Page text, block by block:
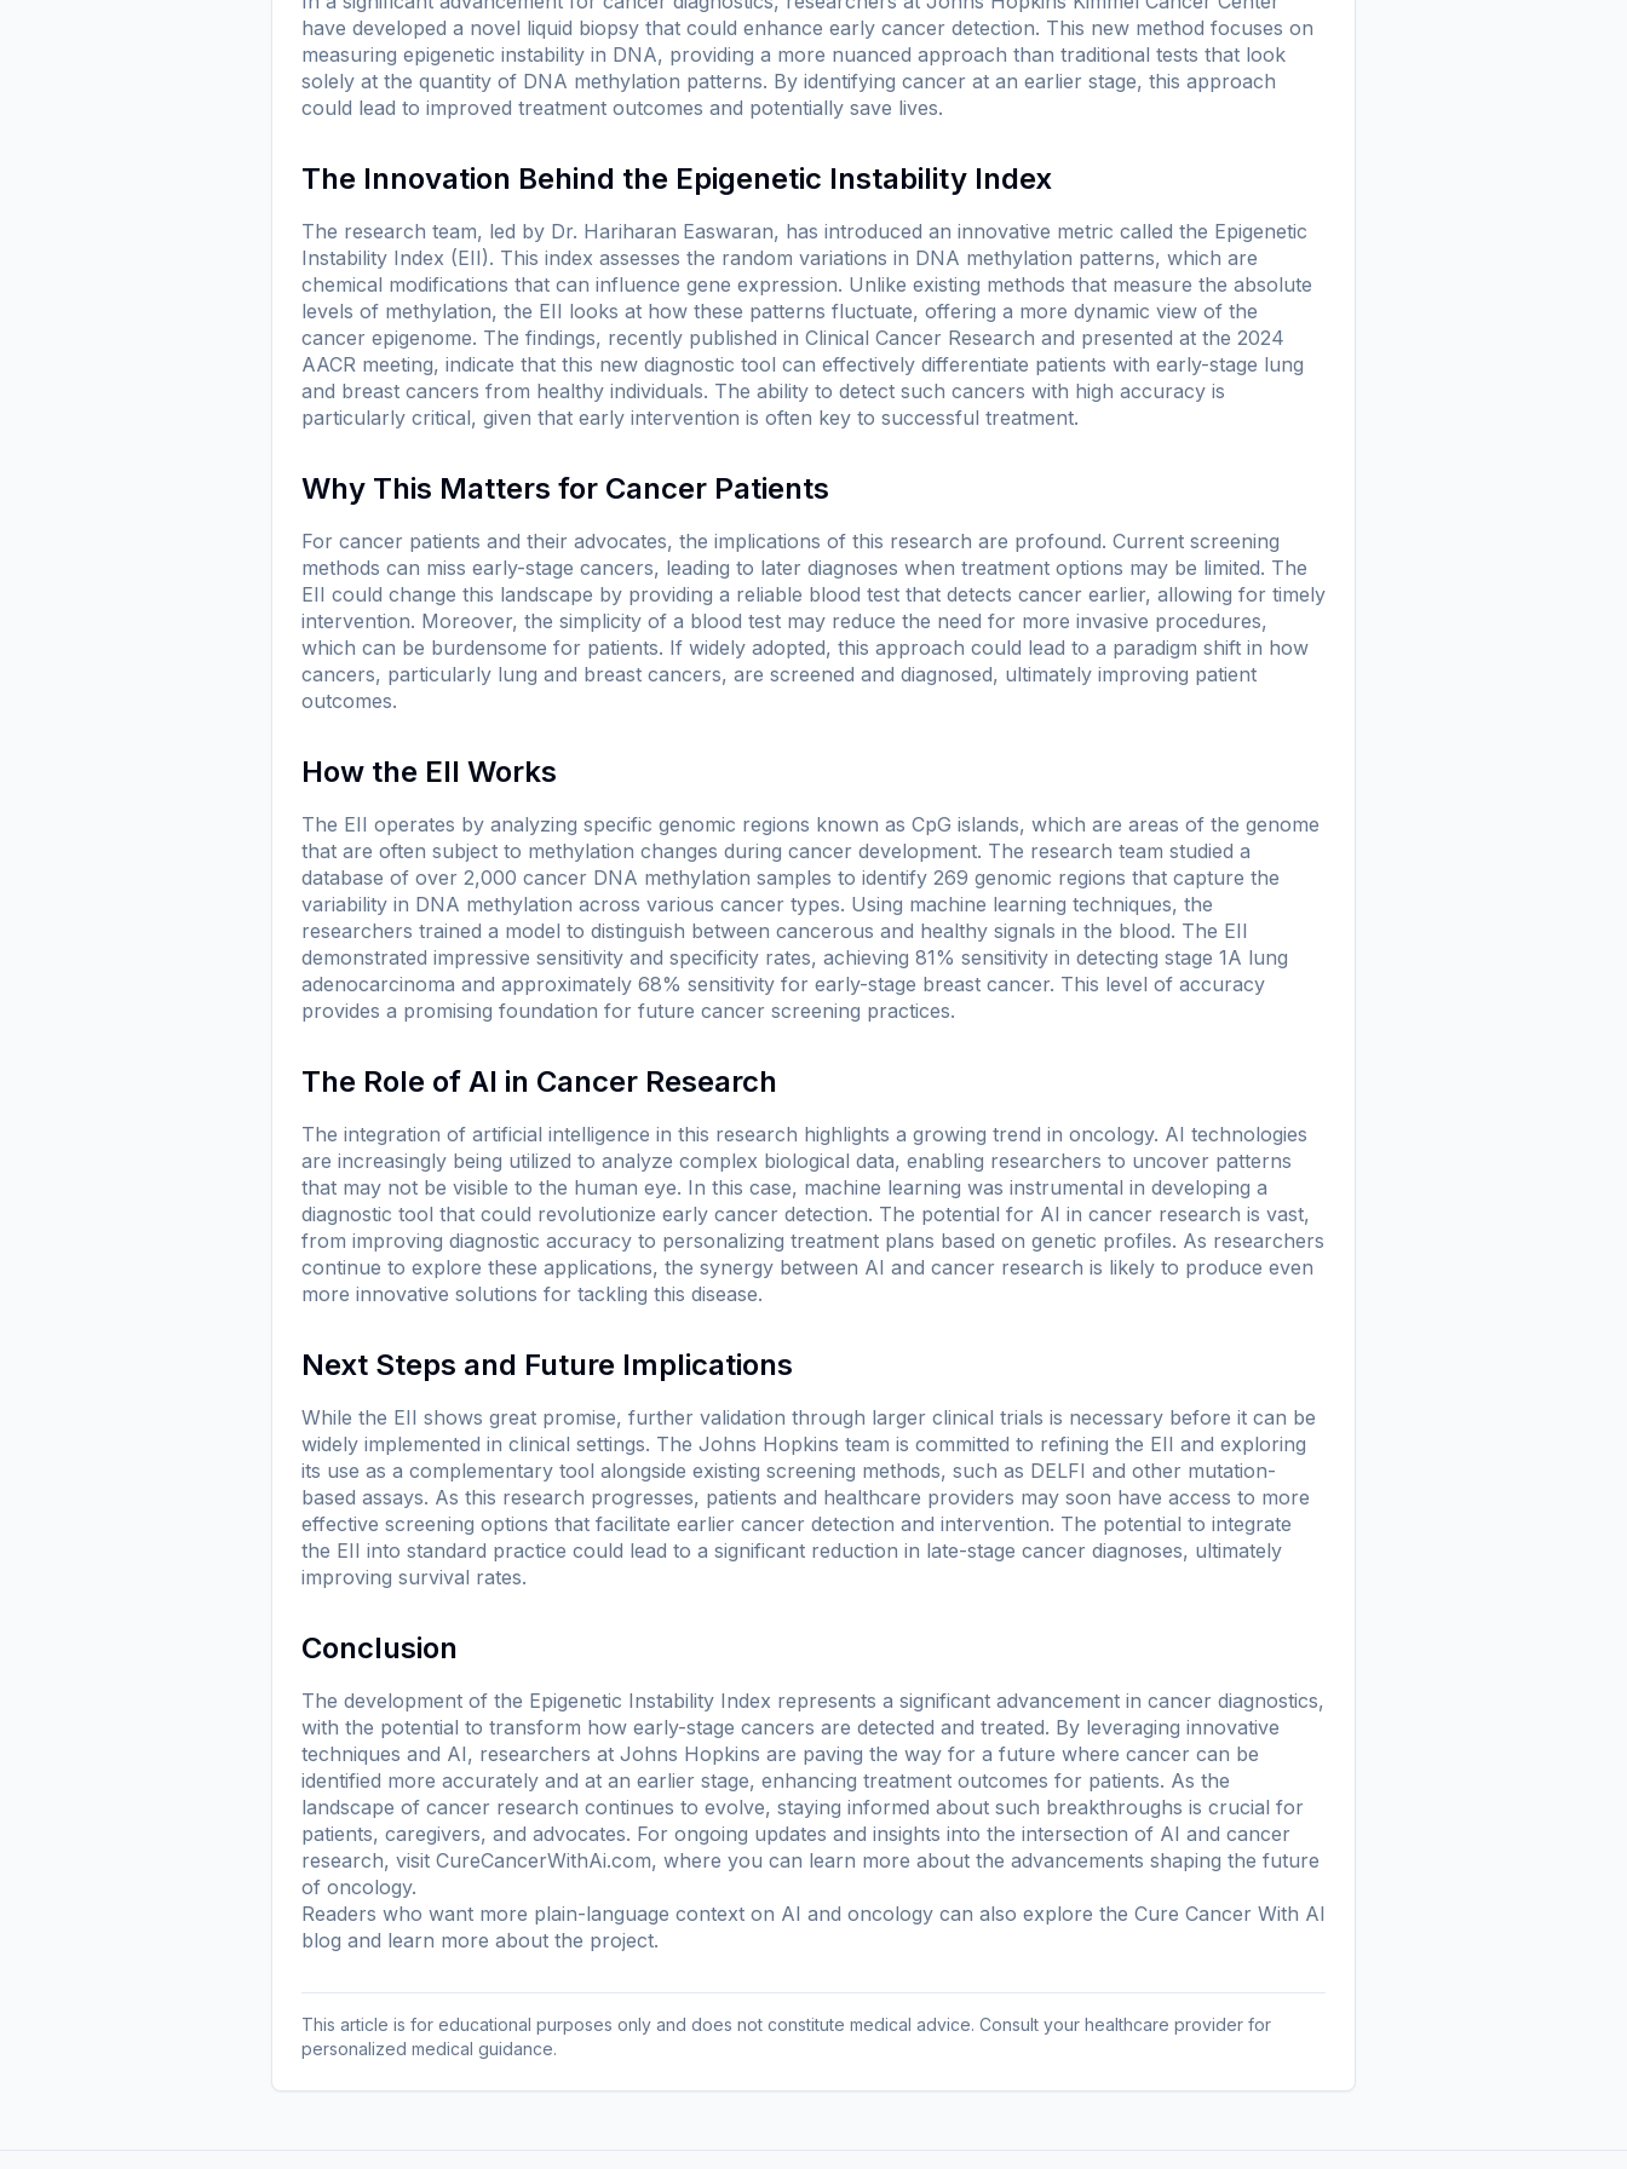
have developed a novel liquid biopsy that could enhance early cancer detection. This new method focuses on
measuring epigenetic instability in DNA, providing a more nuanced approach than traditional tests that look
solely at the quantity of DNA methylation patterns. By identifying cancer at an earlier stage, this approach
could lead to improved treatment outcomes and potentially save lives.
The Innovation Behind the Epigenetic Instability Index
The research team, led by Dr. Hariharan Easwaran, has introduced an innovative metric called the Epigenetic
Instability Index (EII). This index assesses the random variations in DNA methylation patterns, which are
chemical modifications that can influence gene expression. Unlike existing methods that measure the absolute
levels of methylation, the EII looks at how these patterns fluctuate, offering a more dynamic view of the
cancer epigenome. The findings, recently published in Clinical Cancer Research and presented at the 2024
AACR meeting, indicate that this new diagnostic tool can effectively differentiate patients with early-stage lung
and breast cancers from healthy individuals. The ability to detect such cancers with high accuracy is
particularly critical, given that early intervention is often key to successful treatment.
Why This Matters for Cancer Patients
For cancer patients and their advocates, the implications of this research are profound. Current screening
methods can miss early-stage cancers, leading to later diagnoses when treatment options may be limited. The
EII could change this landscape by providing a reliable blood test that detects cancer earlier, allowing for timely
intervention. Moreover, the simplicity of a blood test may reduce the need for more invasive procedures,
which can be burdensome for patients. If widely adopted, this approach could lead to a paradigm shift in how
cancers, particularly lung and breast cancers, are screened and diagnosed, ultimately improving patient
outcomes.
How the EII Works
The EII operates by analyzing specific genomic regions known as CpG islands, which are areas of the genome
that are often subject to methylation changes during cancer development. The research team studied a
database of over 2,000 cancer DNA methylation samples to identify 269 genomic regions that capture the
variability in DNA methylation across various cancer types. Using machine learning techniques, the
researchers trained a model to distinguish between cancerous and healthy signals in the blood. The EII
demonstrated impressive sensitivity and specificity rates, achieving 81% sensitivity in detecting stage 1A lung
adenocarcinoma and approximately 68% sensitivity for early-stage breast cancer. This level of accuracy
provides a promising foundation for future cancer screening practices.
The Role of AI in Cancer Research
The integration of artificial intelligence in this research highlights a growing trend in oncology. AI technologies
are increasingly being utilized to analyze complex biological data, enabling researchers to uncover patterns
that may not be visible to the human eye. In this case, machine learning was instrumental in developing a
diagnostic tool that could revolutionize early cancer detection. The potential for AI in cancer research is vast,
from improving diagnostic accuracy to personalizing treatment plans based on genetic profiles. As researchers
continue to explore these applications, the synergy between AI and cancer research is likely to produce even
more innovative solutions for tackling this disease.
Next Steps and Future Implications
While the EII shows great promise, further validation through larger clinical trials is necessary before it can be
widely implemented in clinical settings. The Johns Hopkins team is committed to refining the EII and exploring
its use as a complementary tool alongside existing screening methods, such as DELFI and other mutation-
based assays. As this research progresses, patients and healthcare providers may soon have access to more
effective screening options that facilitate earlier cancer detection and intervention. The potential to integrate
the EII into standard practice could lead to a significant reduction in late-stage cancer diagnoses, ultimately
improving survival rates.
Conclusion
The development of the Epigenetic Instability Index represents a significant advancement in cancer diagnostics,
with the potential to transform how early-stage cancers are detected and treated. By leveraging innovative
techniques and AI, researchers at Johns Hopkins are paving the way for a future where cancer can be
identified more accurately and at an earlier stage, enhancing treatment outcomes for patients. As the
landscape of cancer research continues to evolve, staying informed about such breakthroughs is crucial for
patients, caregivers, and advocates. For ongoing updates and insights into the intersection of AI and cancer
research, visit CureCancerWithAi.com, where you can learn more about the advancements shaping the future
of oncology.
Readers who want more plain-language context on AI and oncology can also explore the Cure Cancer With AI
blog and learn more about the project.
This article is for educational purposes only and does not constitute medical advice. Consult your healthcare provider for
personalized medical guidance.